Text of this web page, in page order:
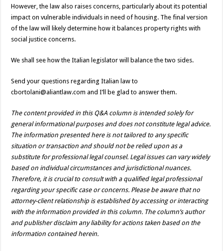
However, the law also raises concerns, particularly about its potential
impact on vulnerable individuals in need of housing. The final version
of the law will likely determine how it balances property rights with
social justice concerns.
We shall see how the Italian legislator will balance the two sides.
Send your questions regarding Italian law to
cbortolani@aliantlaw.com and I’ll be glad to answer them.
The content provided in this Q&A column is intended solely for
general informational purposes and does not constitute legal advice.
The information presented here is not tailored to any specific
situation or transaction and should not be relied upon as a
substitute for professional legal counsel. Legal issues can vary widely
based on individual circumstances and jurisdictional nuances.
Therefore, it is crucial to consult with a qualified legal professional
regarding your specific case or concerns. Please be aware that no
attorney-client relationship is established by accessing or interacting
with the information provided in this column. The column’s author
and publisher disclaim any liability for actions taken based on the
information contained herein.